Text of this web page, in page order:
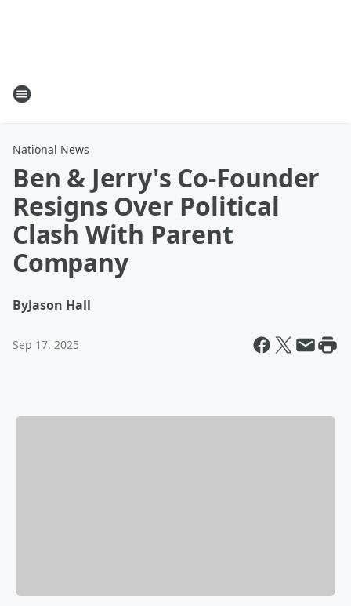
National News
Ben & Jerry's Co-Founder
Resigns Over Political
Clash With Parent
Company
ByJason Hall
Sep 17, 2025